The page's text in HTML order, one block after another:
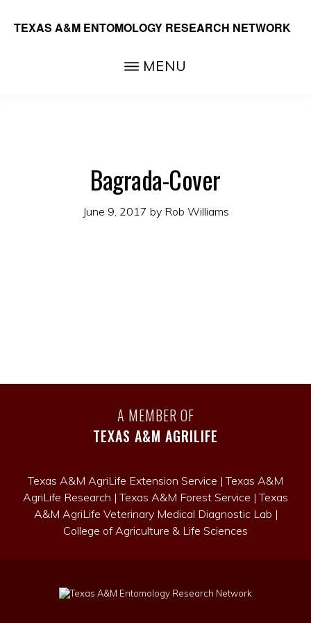
TEXAS A&M ENTOMOLOGY RESEARCH NETWORK
MENU
Bagrada-Cover
June 9, 2017 by Rob Williams
A MEMBER OF
TEXAS A&M AGRILIFE
Texas A&M AgriLife Extension Service |Texas A&M
AgriLife Research |Texas A&M Forest Service |Texas
A&M AgriLife Veterinary Medical Diagnostic Lab |
College of Agriculture & Life Sciences